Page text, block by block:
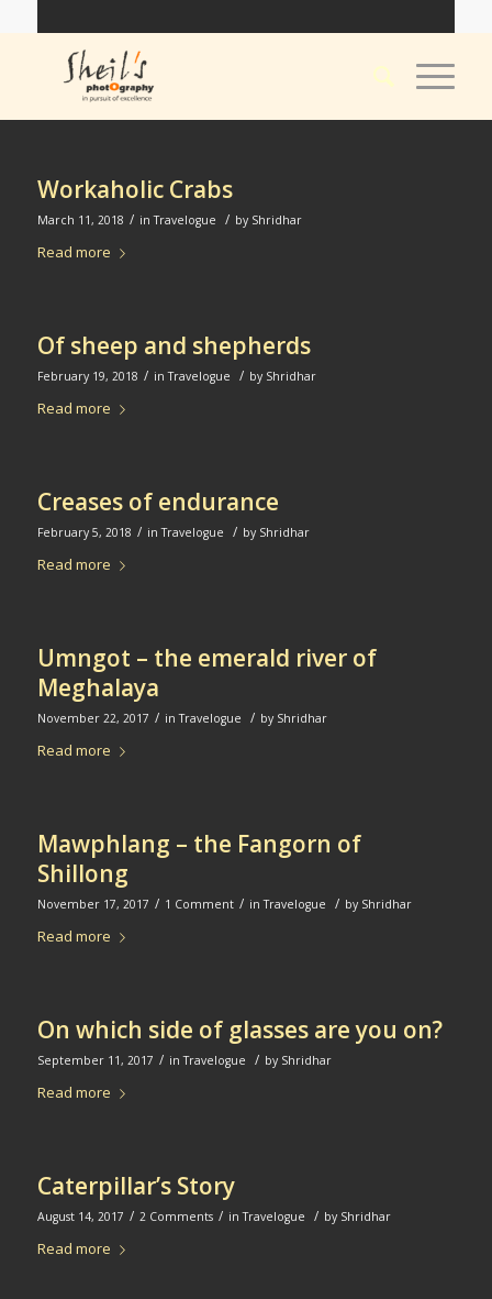
Workaholic Crabs
March 11, 2018 / inTravelogue / by Shridhar
Read more
Of sheep and shepherds
February 19, 2018 / inTravelogue / by Shridhar
Read more
Creases of endurance
February 5, 2018 / inTravelogue / by Shridhar
Read more
Umngot – the emerald river of
Meghalaya
November 22, 2017 / inTravelogue / by Shridhar
Read more
Mawphlang – the Fangorn of
Shillong
November 17, 2017 / 1 Comment / inTravelogue / by Shridhar
Read more
On which side of glasses are you on?
September 11, 2017 / inTravelogue / by Shridhar
Read more
Caterpillar’s Story
August 14, 2017 / 2 Comments / inTravelogue / by Shridhar
Read more